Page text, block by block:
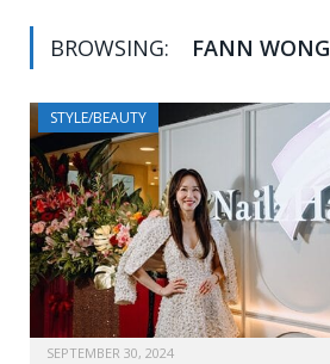
BROWSING: FANN WONG
STYLE/BEAUTY
SEPTEMBER 30, 2024